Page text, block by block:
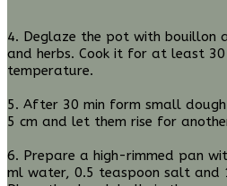
4. Deglaze the pot with bouillon
and herbs. Cook it for at least
temperature.
5. After 30 min form small
5 cm and let them rise for
6. Prepare a high-rimmed pan
ml water, 0.5 teaspoon salt and